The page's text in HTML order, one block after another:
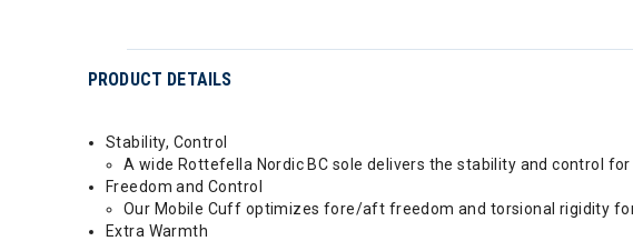
PRODUCT DETAILS
Stability, Control
A wide Rottefella Nordic BC sole delivers the stability and control
Freedom and Control
Our Mobile Cuff optimizes fore/aft freedom and torsional rigidity
Extra Warmth